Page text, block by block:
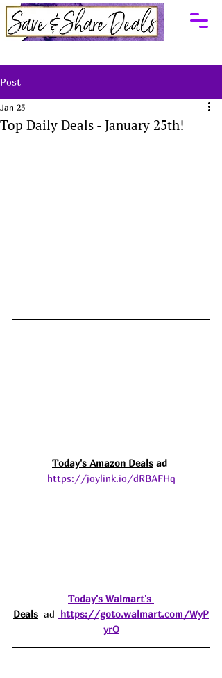
Post
Top Daily Deals - January 25th!
Jan 25
Today's Amazon Deals ad
https://joylink.io/dRBAFHq
Today's Walmart's
Deals ad https://goto.walmart.com/WyP
yrO